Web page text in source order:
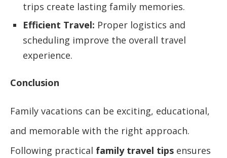
trips create lasting family memories.
Efficient Travel: Proper logistics and
scheduling improve the overall travel
experience.
Conclusion
Family vacations can be exciting, educational,
and memorable with the right approach.
Following practical family travel tips ensures